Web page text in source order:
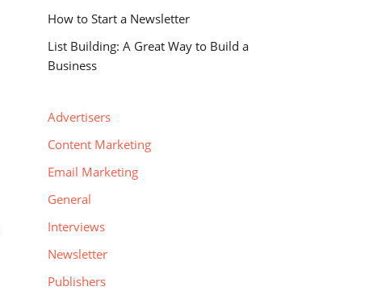
How to Start a Newsletter
List Building: A Great Way to Build a
Business
Advertisers
Content Marketing
Email Marketing
General
Interviews
Newsletter
Publishers